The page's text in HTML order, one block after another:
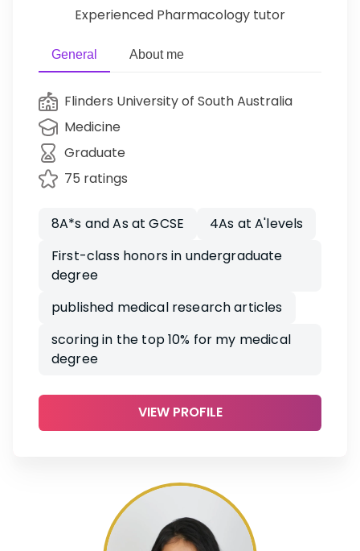
Experienced Pharmacology tutor
General About me
Flinders University of South Australia
Medicine
Graduate
75 ratings
8A*s and As at GCSE
4As at A'levels
First-class honors in undergraduate
degree
published medical research articles
scoring in the top 10% for my medical
degree
VIEW PROFILE